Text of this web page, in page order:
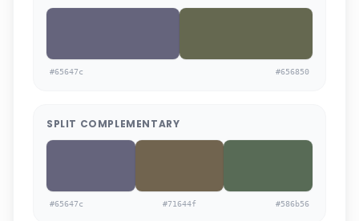
#65647c #656850
SPLIT COMPLEMENTARY
#65647c #71644f #586b56